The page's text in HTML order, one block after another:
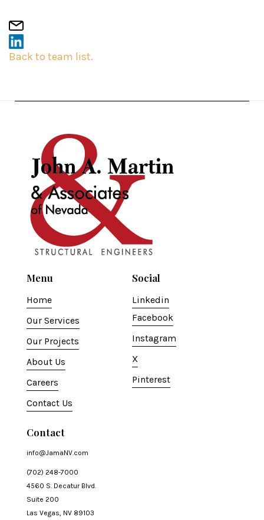
Back to team list.
Menu
Home
Our Services
Our Projects
About Us
Careers
Contact Us
Social
Linkedin
Facebook
Instagram
X
Pinterest
Contact
info@JamaNV.com
(702) 248-7000
4560 S. Decatur Blvd.
Suite 200
Las Vegas, NV 89103